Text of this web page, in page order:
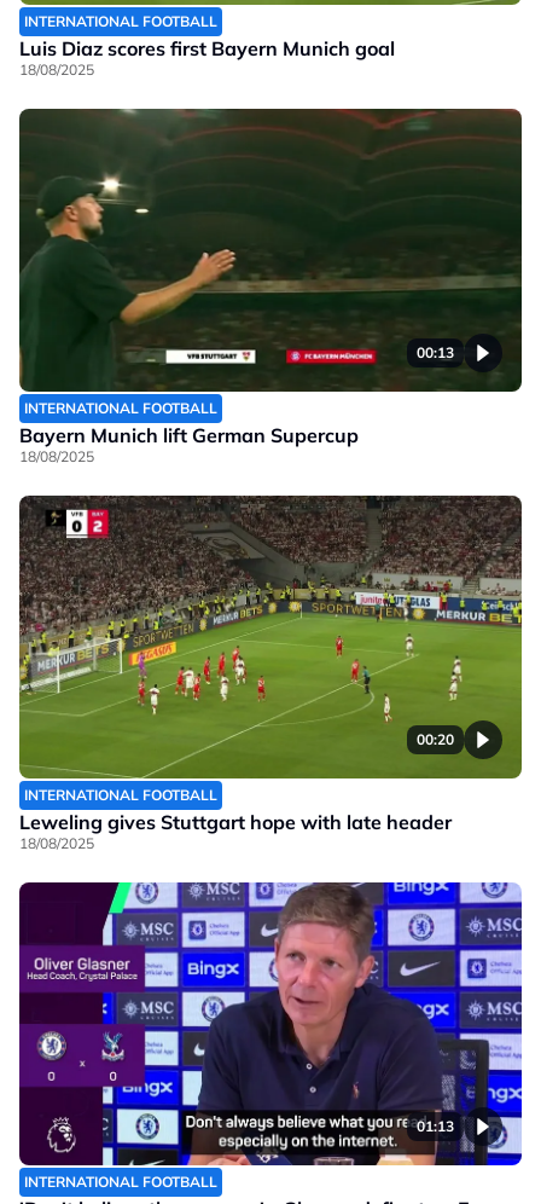
INTERNATIONAL FOOTBALL
Luis Diaz scores first Bayern Munich goal
18/08/2025
00:13
INTERNATIONAL FOOTBALL
Bayern Munich lift German Supercup
18/08/2025
00:20
INTERNATIONAL FOOTBALL
Leweling gives Stuttgart hope with late header
18/08/2025
01:13
INTERNATIONAL FOOTBALL